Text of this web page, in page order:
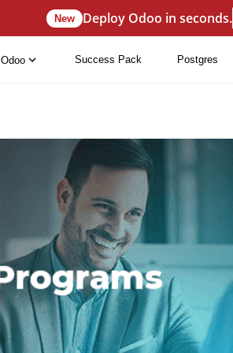
New Deploy Odoo in seconds.
Odoo Success Pack Postgres